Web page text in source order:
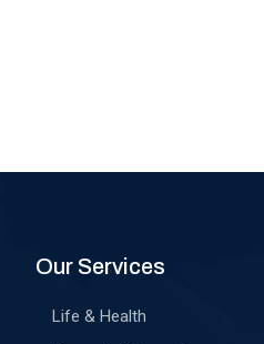
Our Services
Life & Health